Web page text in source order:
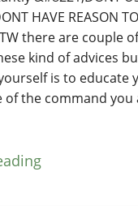
HAVE REASON
there are couple
kind of advices
is to educate
of the command you